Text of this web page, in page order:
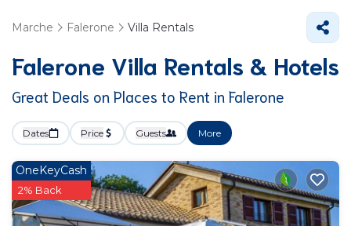
Marche Falerone Villa Rentals
Falerone Villa Rentals & Hotels
Great Deals on Places to Rent in Falerone
Dates Price Guests More
OneKeyCash
2% Back